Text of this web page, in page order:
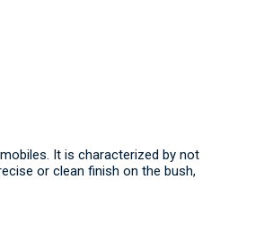
It is characterized by not
or clean finish on the bush,